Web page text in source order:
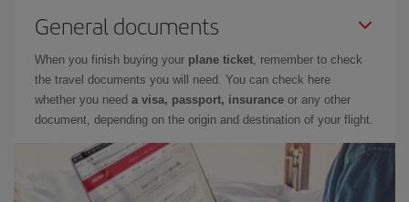
General documents
When you finish buying your plane ticket, remember to check
the travel documents you will need. You can check here
whether you need a visa, passport, insurance or any other
document, depending on the origin and destination of your flight.